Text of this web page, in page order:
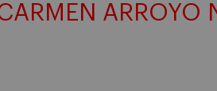
ARROYO